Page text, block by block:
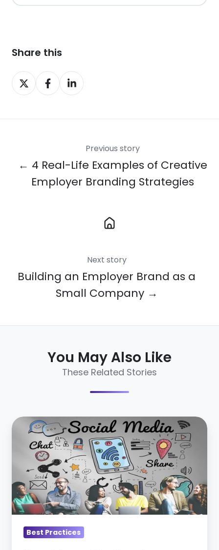
Share this
Share
on
Share
on
Share
on
Previous story
← 4 Real-Life Examples of Creative
Employer Branding Strategies
Next story
Building an Employer Brand as a
Small Company →
You May Also Like
These Related Stories
4
social
recruiting
trends
every
hiring
professional
knowBest Practices